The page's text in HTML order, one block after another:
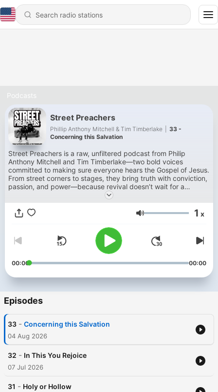
Podcasts
Street Preachers
Phillip Anthony Mitchell & Tim Timberlake
33 -
Concerning this Salvation
Street Preachers is a raw, unfiltered podcast from Philip
Anthony Mitchell and Tim Timberlake—two bold voices
committed to making sure everyone hears the Gospel of Jesus.
From street corners to stages, they bring truth with conviction,
passion, and power—because revival doesn’t wait for a
microphone. It starts wherever the Word is spoken.
Volume 1 x
00:00 00:00
Episodes
33 - Concerning this Salvation
04 Aug 2026
32 - In This You Rejoice
07 Jul 2026
31 - Holy or Hollow